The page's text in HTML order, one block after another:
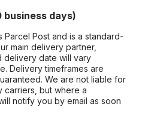
business days)
Post and is a standard-
main delivery partner,
delivery date will vary
Delivery timeframes are
We are not liable for
carriers, but where a
notify you by email as soon